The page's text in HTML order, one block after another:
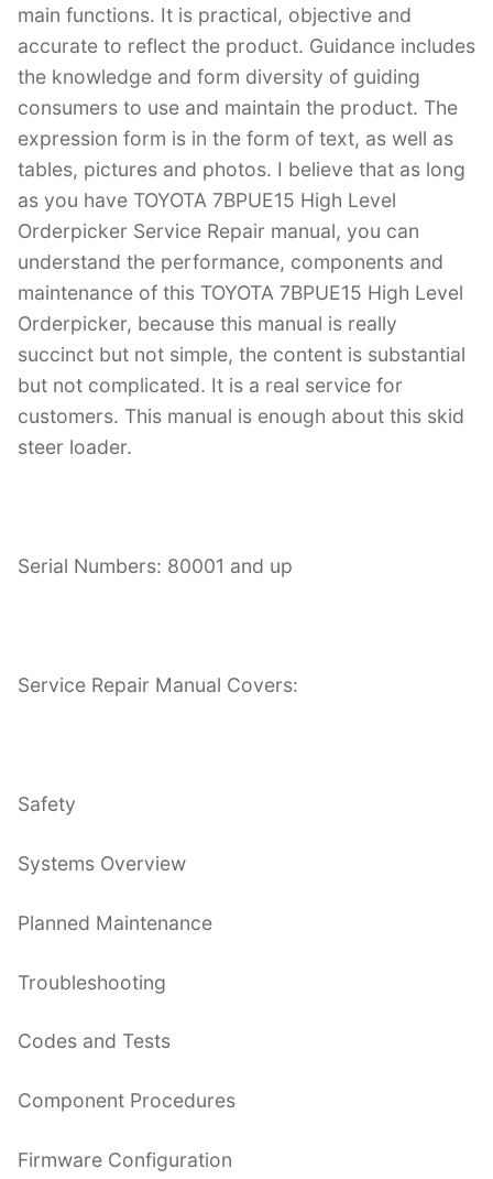
main functions. It is practical, objective and
accurate to reflect the product. Guidance includes
the knowledge and form diversity of guiding
consumers to use and maintain the product. The
expression form is in the form of text, as well as
tables, pictures and photos. I believe that as long
as you have TOYOTA 7BPUE15 High Level
Orderpicker Service Repair manual, you can
understand the performance, components and
maintenance of this TOYOTA 7BPUE15 High Level
Orderpicker, because this manual is really
succinct but not simple, the content is substantial
but not complicated. It is a real service for
customers. This manual is enough about this skid
steer loader.
Serial Numbers: 80001 and up
Service Repair Manual Covers:
Safety
Systems Overview
Planned Maintenance
Troubleshooting
Codes and Tests
Component Procedures
Firmware Configuration